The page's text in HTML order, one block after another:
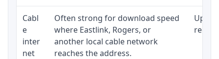
Cabl
e
inter
net
Often strong for download speed
where Eastlink, Rogers, or
another local cable network
reaches the address.